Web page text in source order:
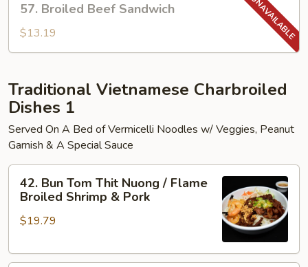
Broiled
Beef
Sandwich
57. Broiled Beef Sandwich
$13.19
Traditional Vietnamese Charbroiled
Dishes 1
Served On A Bed of Vermicelli Noodles w/ Veggies, Peanut
Garnish & A Special Sauce
Bun
Tom
Thit
/
42. Bun Tom Thit Nuong / Flame
Broiled Shrimp & Pork
$19.79